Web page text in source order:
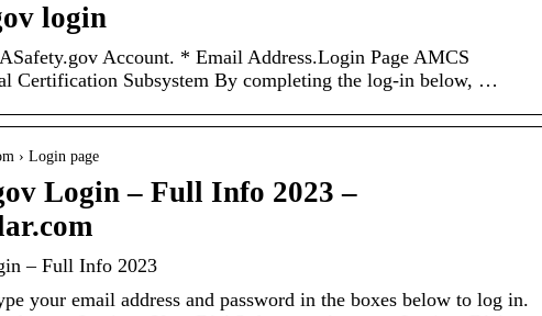
login
Account. * Email Address.Login Page AMCS
Certification Subsystem By completing the log-in below, …
› Login page
Login – Full Info 2023 –
– Full Info 2023
your email address and password in the boxes below to log in.